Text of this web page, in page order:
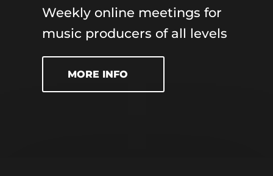
Weekly online meetings for
music producers of all levels
MORE INFO